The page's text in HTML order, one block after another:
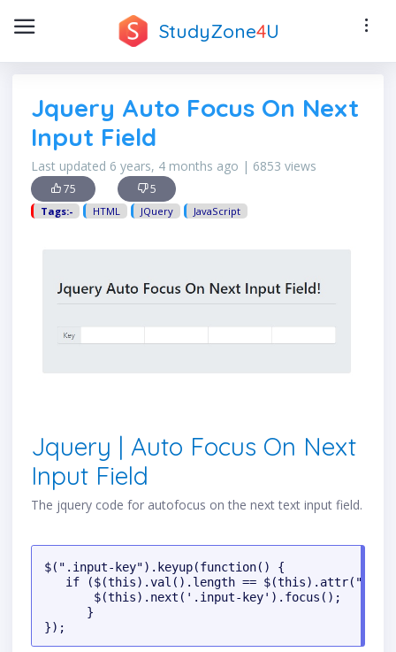
StudyZone4U
Jquery Auto Focus On Next
Input Field
Last updated 6 years, 4 months ago | 6853 views
75 5
Tags:- HTML JQuery JavaScript
Jquery | Auto Focus On Next
Input Field
The jquery code for autofocus on the next text input field.
$(".input-key").keyup(function() {
if ($(this).val().length ==
       $(this).next('.input-key').focus();
      }
});